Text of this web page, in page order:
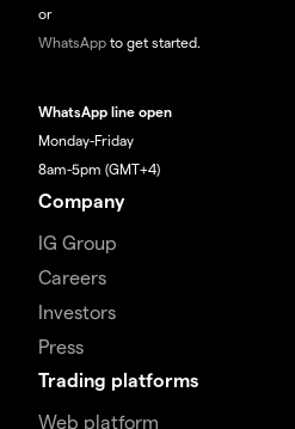
or
WhatsApp to get started.
WhatsApp line open
Monday-Friday
8am-5pm (GMT+4)
Company
IG Group
Careers
Investors
Press
Trading platforms
Web platform